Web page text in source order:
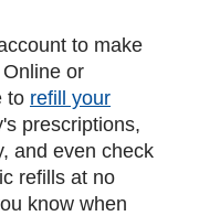
to make
or
to refill your
prescriptions,
and even check
refills at no
know when